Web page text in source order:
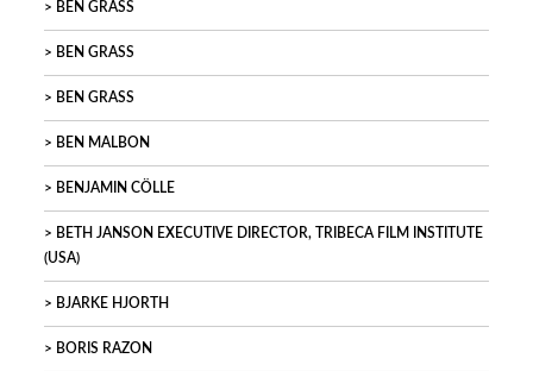
BEN GRASS
BEN GRASS
BEN GRASS
BEN MALBON
BENJAMIN CÖLLE
BETH JANSON EXECUTIVE DIRECTOR, TRIBECA FILM INSTITUTE
(USA)
BJARKE HJORTH
BORIS RAZON